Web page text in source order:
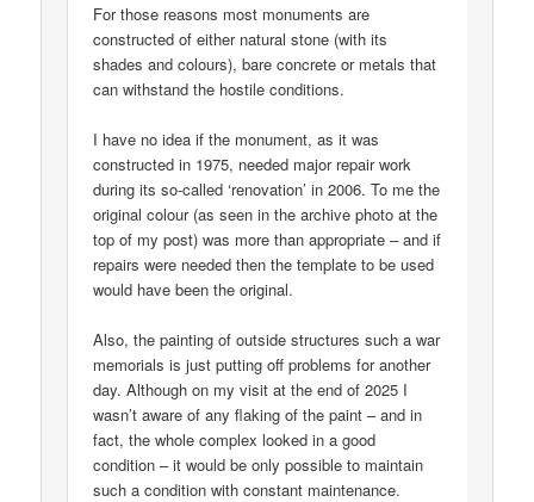
For those reasons most monuments are
constructed of either natural stone (with its
shades and colours), bare concrete or metals that
can withstand the hostile conditions.
I have no idea if the monument, as it was
constructed in 1975, needed major repair work
during its so-called ‘renovation’ in 2006. To me the
original colour (as seen in the archive photo at the
top of my post) was more than appropriate – and if
repairs were needed then the template to be used
would have been the original.
Also, the painting of outside structures such a war
memorials is just putting off problems for another
day. Although on my visit at the end of 2025 I
wasn’t aware of any flaking of the paint – and in
fact, the whole complex looked in a good
condition – it would be only possible to maintain
such a condition with constant maintenance.